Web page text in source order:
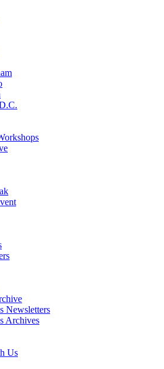
Newsletters
Archives
Us